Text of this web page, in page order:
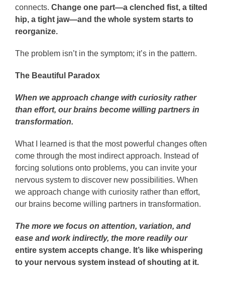
connects. Change one part—a clenched fist, a tilted
hip, a tight jaw—and the whole system starts to
reorganize.
The problem isn’t in the symptom; it’s in the pattern.
The Beautiful Paradox
When we approach change with curiosity rather
than effort, our brains become willing partners in
transformation.
What I learned is that the most powerful changes often
come through the most indirect approach. Instead of
forcing solutions onto problems, you can invite your
nervous system to discover new possibilities. When
we approach change with curiosity rather than effort,
our brains become willing partners in transformation.
The more we focus on attention, variation, and
ease and work indirectly, the more readily our
entire system accepts change. It’s like whispering
to your nervous system instead of shouting at it.